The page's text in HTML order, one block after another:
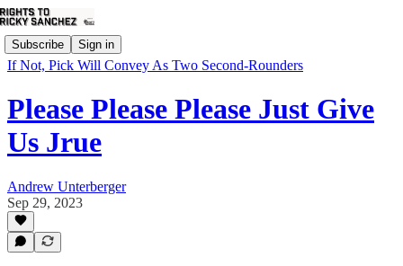
Subscribe Sign in
If Not, Pick Will Convey As Two Second-Rounders
Please Please Please Just Give
Us Jrue
Andrew Unterberger
Sep 29, 2023